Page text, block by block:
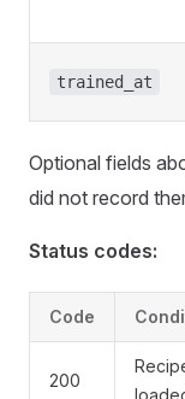
trained_at
Optional fields
did not record
Status codes:
Code
200